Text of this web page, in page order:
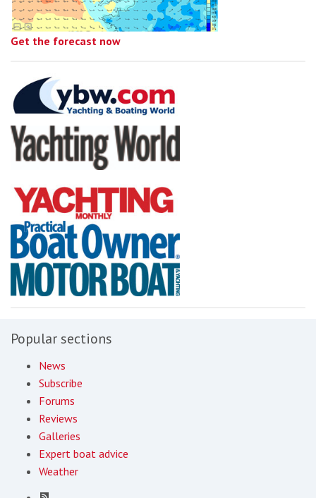
Get the forecast now
Popular sections
News
Subscribe
Forums
Reviews
Galleries
Expert boat advice
Weather